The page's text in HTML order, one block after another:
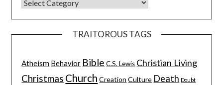
TRAITOROUS TAGS
Atheism Behavior Bible C.S. Lewis Christian Living
Christmas Church Creation Culture Death Doubt